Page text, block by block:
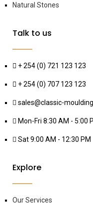
Natural Stones
Talk to us
+ 254 (0) 721 123 123
+ 254 (0) 707 123 123
sales@classic-
Mon-Fri 8:30 AM - 5:00
Sat 9:00 AM - 12:30 PM
Explore
Our Services